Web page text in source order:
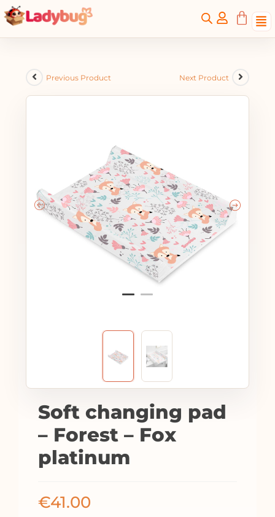
Previous Product Next Product
Soft changing pad
– Forest – Fox
platinum
€41.00